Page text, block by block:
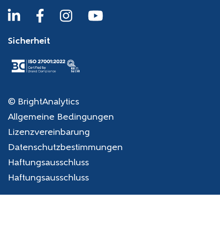
Sicherheit
© BrightAnalytics
Allgemeine Bedingungen
Lizenzvereinbarung
Datenschutzbestimmungen
Haftungsausschluss
Haftungsausschluss